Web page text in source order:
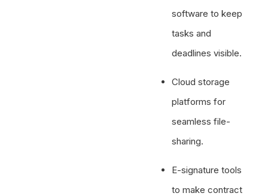
software to keep
tasks and
deadlines visible.
Cloud storage
platforms for
seamless file-
sharing.
E-signature tools
to make contract